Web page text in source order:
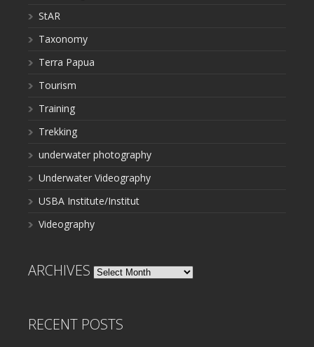
StAR
Taxonomy
Terra Papua
Tourism
Training
Trekking
underwater photography
Underwater Videography
USBA Institute/Institut
Videography
ARCHIVES Archives
RECENT POSTS